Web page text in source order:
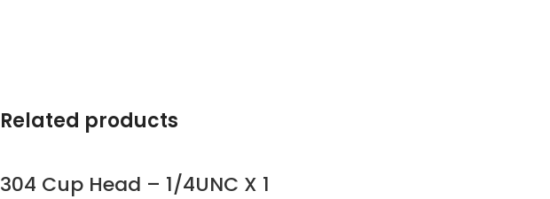
Related products
304 Cup Head – 1/4UNC X 1